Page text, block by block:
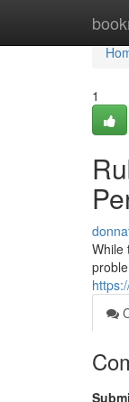
1
While